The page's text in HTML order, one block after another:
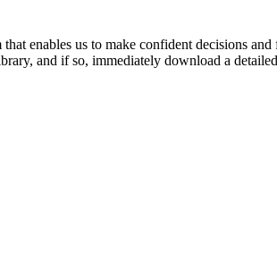
enables us to make confident decisions
and if so, immediately download a